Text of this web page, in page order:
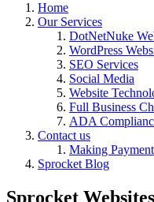
Home
Our Services
DotNetNuke
WordPress
SEO Services
Social Media
Website
Full Business
ADA
Contact us
Making
Sprocket Blog
Sprocket